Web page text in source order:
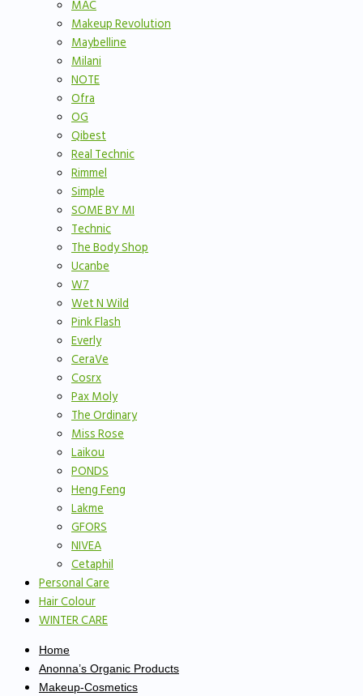
MAC
Makeup Revolution
Maybelline
Milani
NOTE
Ofra
OG
Qibest
Real Technic
Rimmel
Simple
SOME BY MI
Technic
The Body Shop
Ucanbe
W7
Wet N Wild
Pink Flash
Everly
CeraVe
Cosrx
Pax Moly
The Ordinary
Miss Rose
Laikou
PONDS
Heng Feng
Lakme
GFORS
NIVEA
Cetaphil
Personal Care
Hair Colour
WINTER CARE
Home
Anonna’s Organic Products
Makeup-Cosmetics